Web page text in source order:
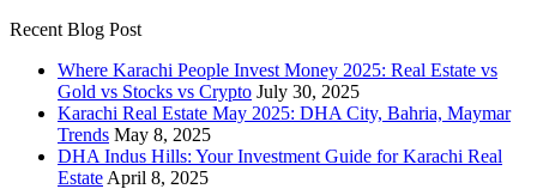
Recent Blog Post
Where Karachi People Invest Money 2025: Real Estate vs
Gold vs Stocks vs Crypto July 30, 2025
Karachi Real Estate May 2025: DHA City, Bahria, Maymar
Trends May 8, 2025
DHA Indus Hills: Your Investment Guide for Karachi Real
Estate April 8, 2025